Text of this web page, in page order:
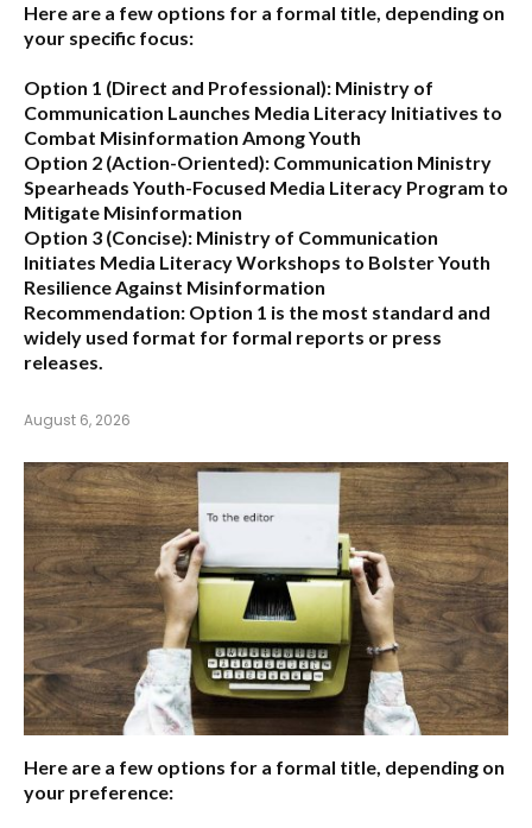
Here are a few options for a formal title, depending on
your specific focus:
Option 1 (Direct and Professional): Ministry of
Communication Launches Media Literacy Initiatives to
Combat Misinformation Among Youth
Option 2 (Action-Oriented): Communication Ministry
Spearheads Youth-Focused Media Literacy Program to
Mitigate Misinformation
Option 3 (Concise): Ministry of Communication
Initiates Media Literacy Workshops to Bolster Youth
Resilience Against Misinformation
Recommendation: Option 1 is the most standard and
widely used format for formal reports or press
releases.
August 6, 2026
Here are a few options for a formal title, depending on
your preference: